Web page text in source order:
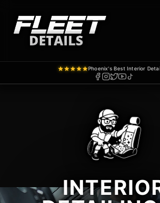
Phoenix's Best Interior